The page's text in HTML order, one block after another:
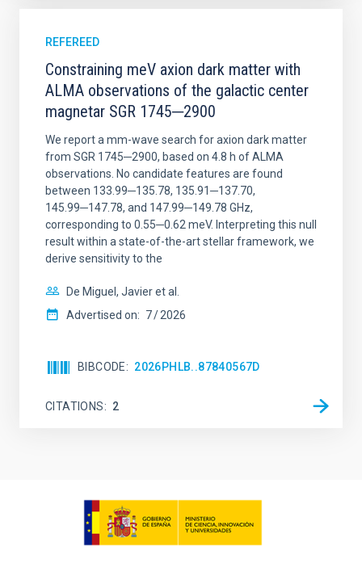
REFEREED
Constraining meV axion dark matter with
ALMA observations of the galactic center
magnetar SGR 1745─2900
We report a mm-wave search for axion dark matter
from SGR 1745─2900, based on 4.8 h of ALMA
observations. No candidate features are found
between 133.99─135.78, 135.91─137.70,
145.99─147.78, and 147.99─149.78 GHz,
corresponding to 0.55─0.62 meV. Interpreting this null
result within a state-of-the-art stellar framework, we
derive sensitivity to the
De Miguel, Javier et al.
Advertised on: 7 2026
BIBCODE 2026PHLB..87840567D
CITATIONS 2